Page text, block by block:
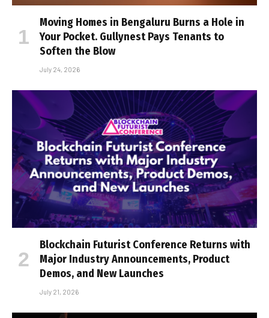
Moving Homes in Bengaluru Burns a Hole in
Your Pocket. Gullynest Pays Tenants to
Soften the Blow
July 24, 2026
Blockchain Futurist Conference Returns with
Major Industry Announcements, Product
Demos, and New Launches
July 21, 2026